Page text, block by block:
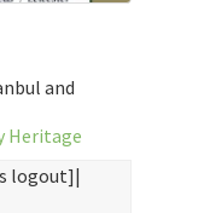
and
Heritage
logout]|